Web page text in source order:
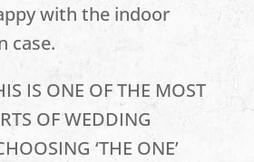
with the indoor
case.
IS ONE OF THE MOST
OF WEDDING
‘THE ONE’